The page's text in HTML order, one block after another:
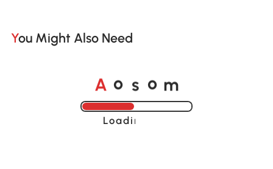
You Might Also Need
A o s o m
Loading......